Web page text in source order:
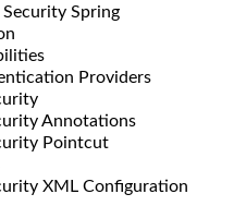
Spring
Providers
Annotations
Pointcut
XML Configuration